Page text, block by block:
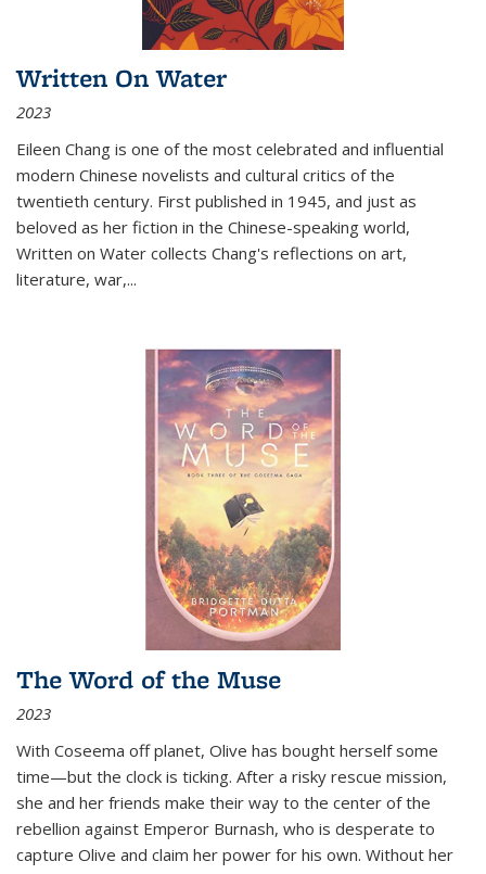
Written On Water
2023
Eileen Chang is one of the most celebrated and influential
modern Chinese novelists and cultural critics of the
twentieth century. First published in 1945, and just as
beloved as her fiction in the Chinese-speaking world,
Written on Water collects Chang's reflections on art,
literature, war,...
The Word of the Muse
2023
With Coseema off planet, Olive has bought herself some
time—but the clock is ticking. After a risky rescue mission,
she and her friends make their way to the center of the
rebellion against Emperor Burnash, who is desperate to
capture Olive and claim her power for his own. Without her